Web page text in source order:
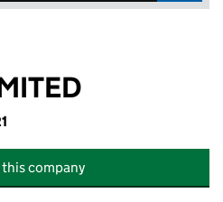
company